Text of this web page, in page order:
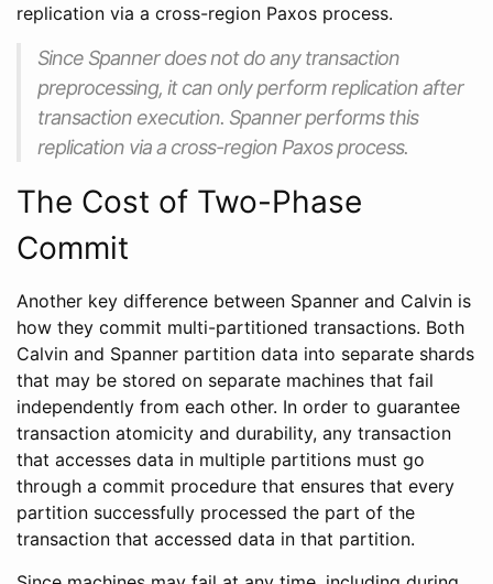
replication via a cross-region Paxos process.
Since Spanner does not do any transaction
preprocessing, it can only perform replication after
transaction execution. Spanner performs this
replication via a cross-region Paxos process.
The Cost of Two-Phase
Commit
Another key difference between Spanner and Calvin is
how they commit multi-partitioned transactions. Both
Calvin and Spanner partition data into separate shards
that may be stored on separate machines that fail
independently from each other. In order to guarantee
transaction atomicity and durability, any transaction
that accesses data in multiple partitions must go
through a commit procedure that ensures that every
partition successfully processed the part of the
transaction that accessed data in that partition.